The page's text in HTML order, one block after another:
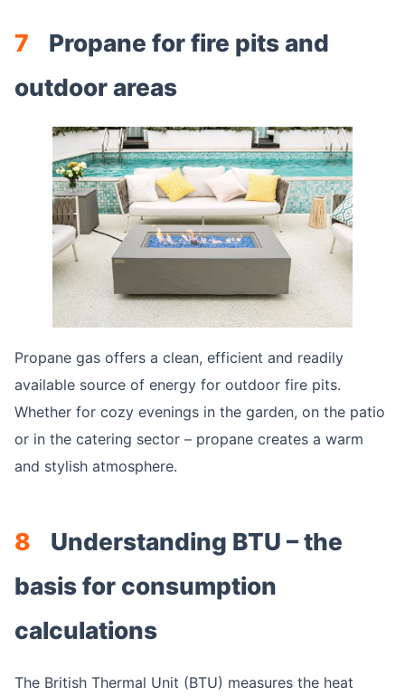
7
Propane for fire pits and
outdoor areas
Propane gas offers a clean, efficient and readily
available source of energy for outdoor fire pits.
Whether for cozy evenings in the garden, on the patio
or in the catering sector – propane creates a warm
and stylish atmosphere.
8
Understanding BTU – the
basis for consumption
calculations
The British Thermal Unit (BTU) measures the heat